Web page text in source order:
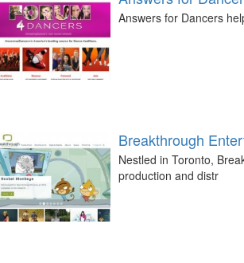
Answers for Dancers
Breakthrough
Nestled in Toronto,
production and distr